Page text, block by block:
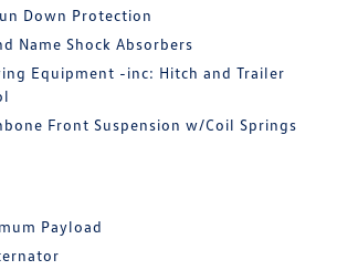
Down Protection
Name Shock Absorbers
Equipment -inc: Hitch and Trailer
Front Suspension w/Coil Springs
Payload